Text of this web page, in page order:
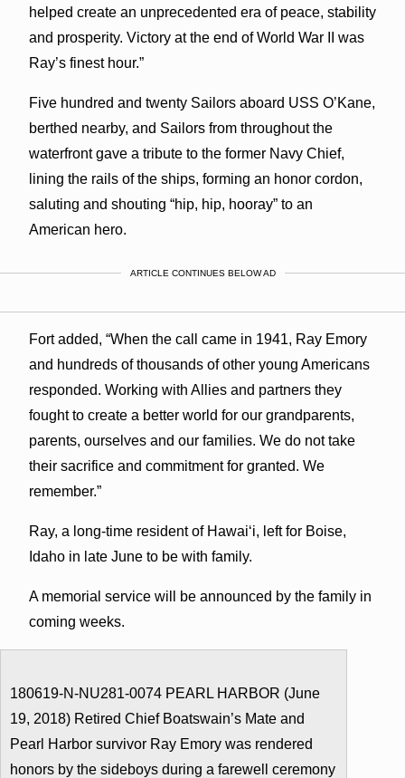
helped create an unprecedented era of peace, stability
and prosperity. Victory at the end of World War II was
Ray’s finest hour.”
Five hundred and twenty Sailors aboard USS O’Kane,
berthed nearby, and Sailors from throughout the
waterfront gave a tribute to the former Navy Chief,
lining the rails of the ships, forming an honor cordon,
saluting and shouting “hip, hip, hooray” to an
American hero.
ARTICLE CONTINUES BELOW AD
Fort added, “When the call came in 1941, Ray Emory
and hundreds of thousands of other young Americans
responded. Working with Allies and partners they
fought to create a better world for our grandparents,
parents, ourselves and our families. We do not take
their sacrifice and commitment for granted. We
remember.”
Ray, a long-time resident of Hawaiʻi, left for Boise,
Idaho in late June to be with family.
A memorial service will be announced by the family in
coming weeks.
180619-N-NU281-0074 PEARL HARBOR (June
19, 2018) Retired Chief Boatswain’s Mate and
Pearl Harbor survivor Ray Emory was rendered
honors by the sideboys during a farewell ceremony